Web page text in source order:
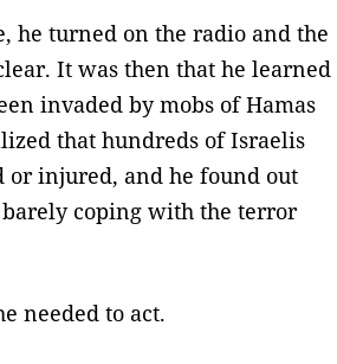
he turned on the radio and the
It was then that he learned
invaded by mobs of Hamas
that hundreds of Israelis
or injured, and he found out
coping with the terror
needed to act.